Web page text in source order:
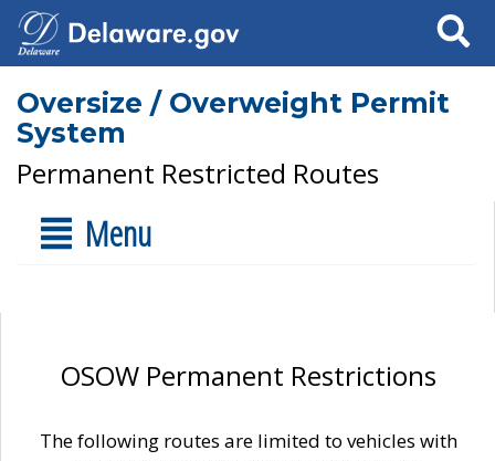
Search
Oversize / Overweight Permit
System
Permanent Restricted Routes
Menu
OSOW Permanent Restrictions
The following routes are limited to vehicles with